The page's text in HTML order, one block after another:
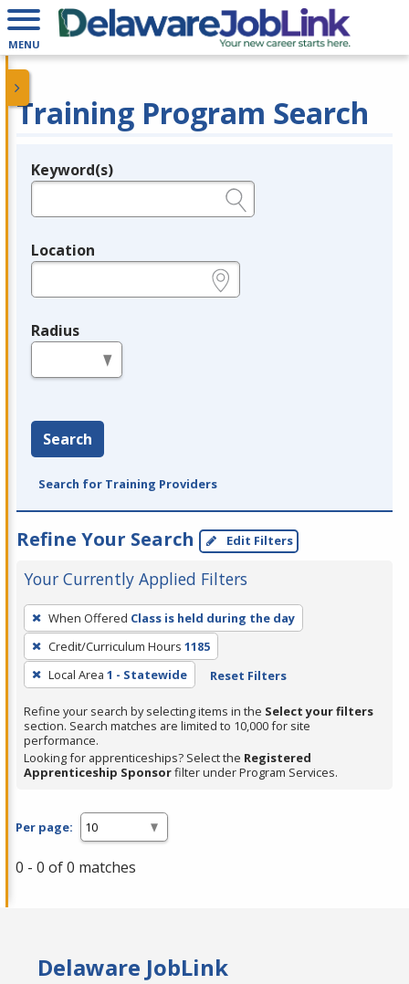
MENU
Training Program Search
Legend
Keyword(s)
Location
Radius
Search
Search for Training Providers
Refine Your Search Edit Filters
Your Currently Applied Filters
To
remove
a
filter,
Enter
or
Spacebar.
When Offered Class is held during the day
Credit/Curriculum Hours 1185
Local Area 1 - Statewide Reset Filters
Refine your search by selecting items in the Select your filters
section. Search matches are limited to 10,000 for site
performance.
Looking for apprenticeships? Select the Registered
Apprenticeship Sponsorfilter under Program Services.
Per page:
0 - 0 of 0 matches
Delaware JobLink